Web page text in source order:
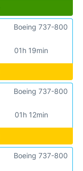
01h 19min
Boeing 737-800
01h 12min
Boeing 737-800
Boeing 737-800